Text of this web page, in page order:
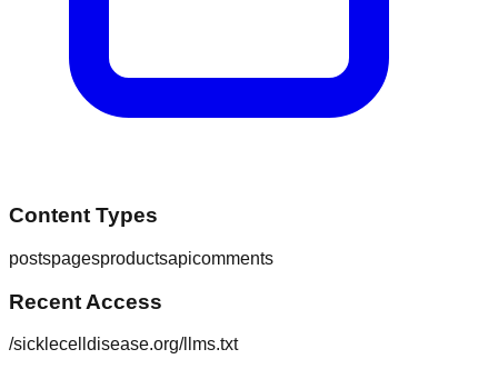
Content Types
postspagesproductsapicomments
Recent Access
/sicklecelldisease.org/llms.txt